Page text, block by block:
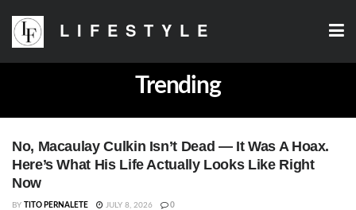
LIFESTYLE
Trending
No, Macaulay Culkin Isn’t Dead — It Was A Hoax.
Here’s What His Life Actually Looks Like Right
Now
BY TITO PERNALETE JULY 8, 2026 0